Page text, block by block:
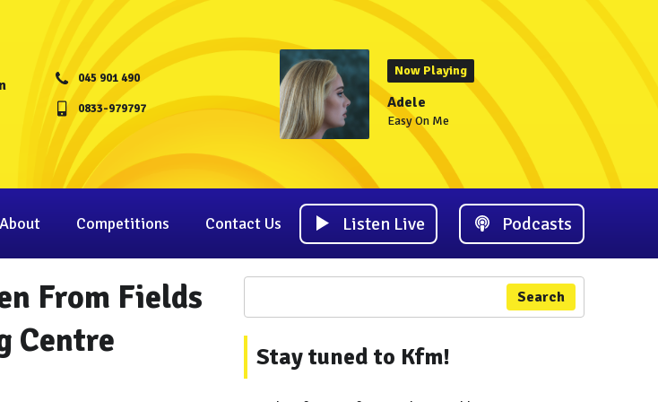
045 901 490
0833-979797
Now Playing
Adele
Easy On Me
About Competitions Contact Us Listen Live Podcasts
From Fields
Centre
Search
Stay tuned to Kfm!